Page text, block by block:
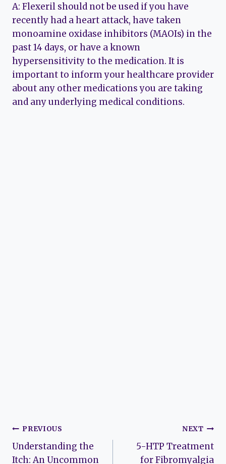
A: Flexeril should not be used if you have
recently had a heart attack, have taken
monoamine oxidase inhibitors (MAOIs) in the
past 14 days, or have a known
hypersensitivity to the medication. It is
important to inform your healthcare provider
about any other medications you are taking
and any underlying medical conditions.
Post
navigation
PREVIOUS
Understanding the
Itch: An Uncommon
NEXT
5-HTP Treatment
for Fibromyalgia